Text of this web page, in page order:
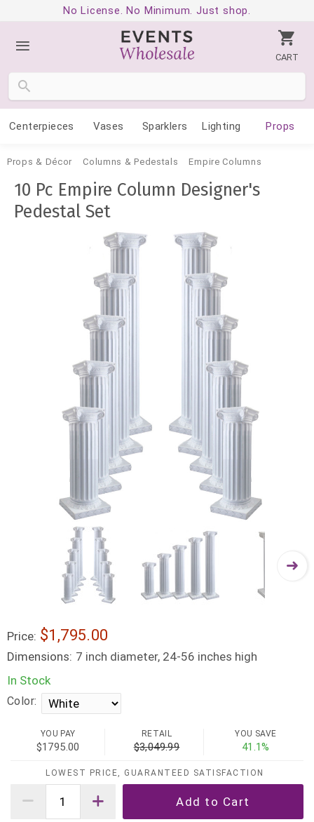
No License. No Minimum. Just shop.
CART
Centerpieces Vases Sparklers Lighting Props
Props & Décor Columns & Pedestals Empire Columns
10 Pc Empire Column Designer's
Pedestal Set
Price: $1,795.00
Dimensions: 7 inch diameter, 24-56 inches high
In Stock
Color:
YOU PAY
$1795.00
RETAIL
$3,049.99
YOU SAVE
41.1%
LOWEST PRICE, GUARANTEED SATISFACTION